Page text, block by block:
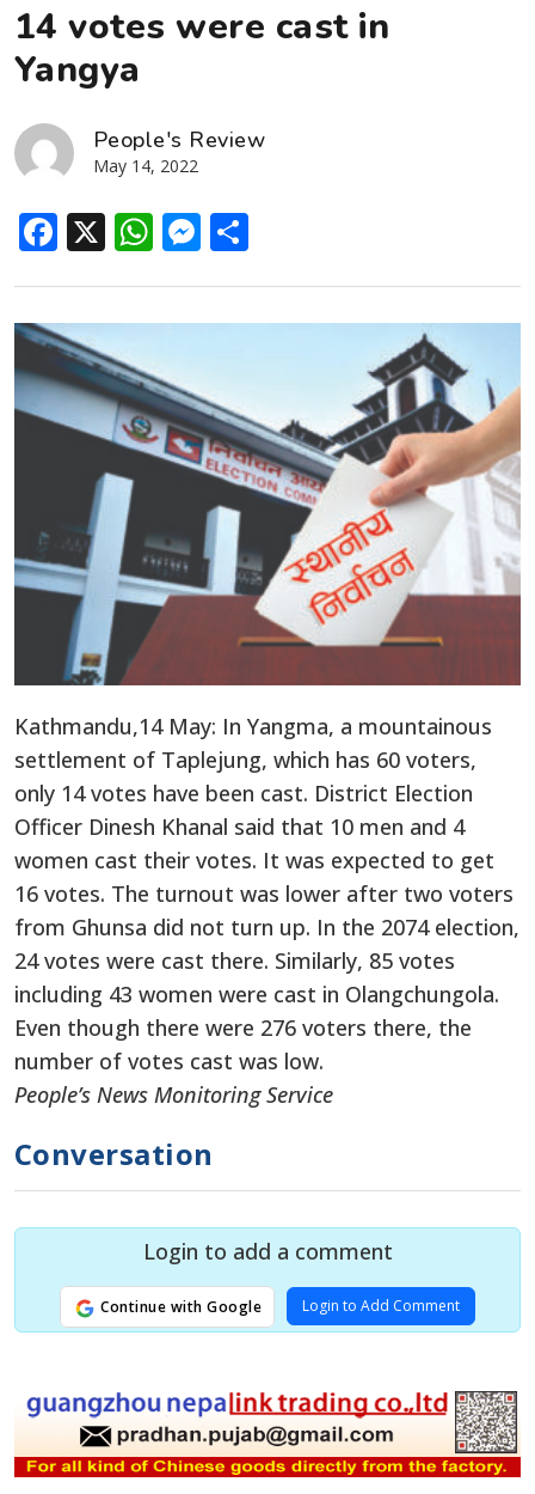
14 votes were cast in
Yangya
People's Review
May 14, 2022
Facebook
X WhatsApp
Messenger
Kathmandu,14 May: In Yangma, a mountainous
settlement of Taplejung, which has 60 voters,
only 14 votes have been cast. District Election
Officer Dinesh Khanal said that 10 men and 4
women cast their votes. It was expected to get
16 votes. The turnout was lower after two voters
from Ghunsa did not turn up. In the 2074 election,
24 votes were cast there. Similarly, 85 votes
including 43 women were cast in Olangchungola.
Even though there were 276 voters there, the
number of votes cast was low.
People’s News Monitoring Service
Conversation
Login to add a comment
Continue with Google Login to Add Comment